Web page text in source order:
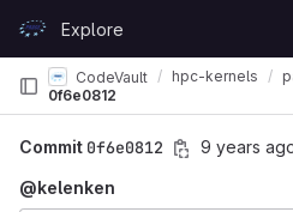
GitLabExplore
CodeVault hpc-kernels
0f6e0812
Commit 0f6e0812 9 years
@kelenken